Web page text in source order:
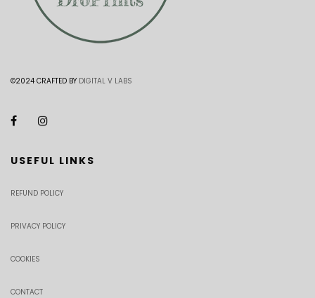
©2024 CRAFTED BY DIGITAL V LABS
USEFUL LINKS
REFUND POLICY
PRIVACY POLICY
COOKIES
CONTACT